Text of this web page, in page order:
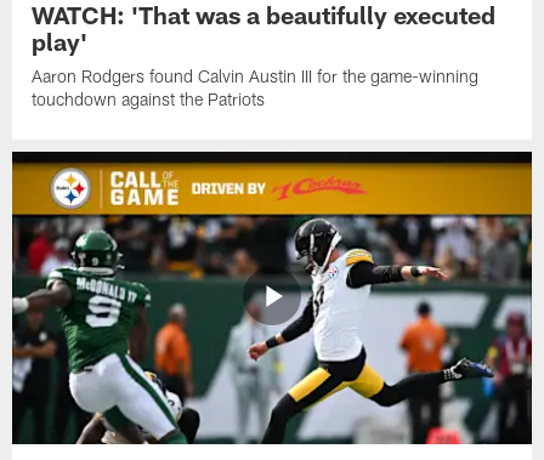
WATCH: 'That was a beautifully executed
play'
Aaron Rodgers found Calvin Austin III for the game-winning
touchdown against the Patriots